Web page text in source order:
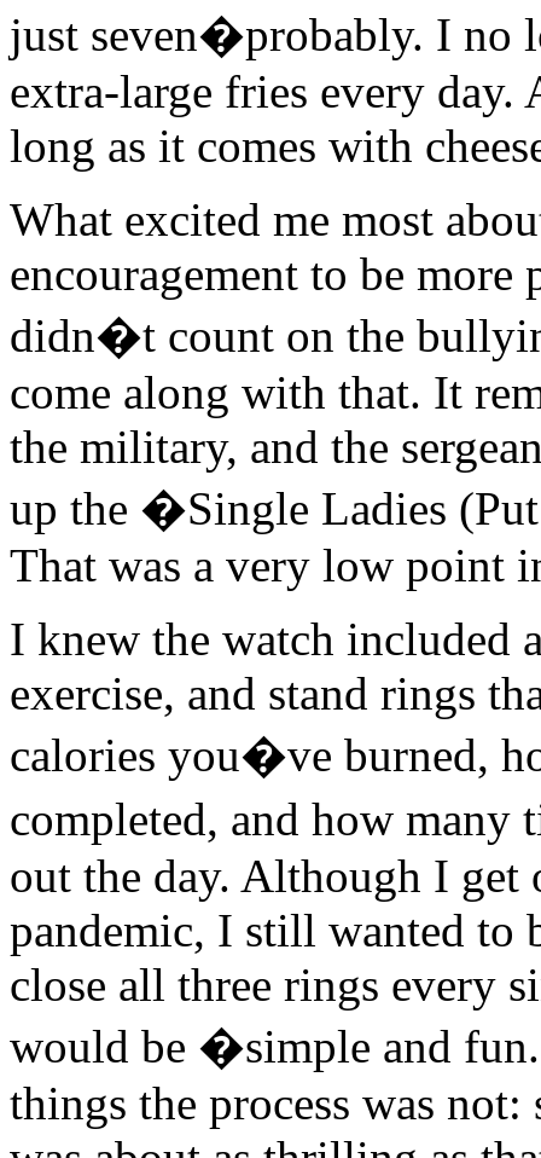
just seven�probably. I no
extra-large fries every day.
long as it comes with
What excited me most
encouragement to be
didn�t count on the
come along with that. It
the military, and the
up the �Single Ladies
That was a very low point
I knew the watch included
exercise, and stand rings
calories you�ve burned,
completed, and how
out the day. Although I get
pandemic, I still wanted to
close all three rings every
would be �simple and
things the process was